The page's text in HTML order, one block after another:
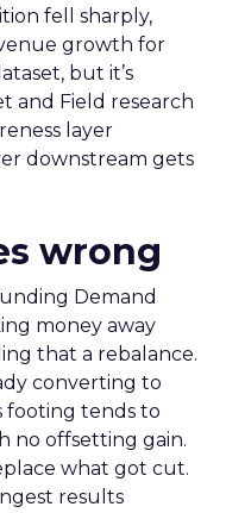
fell sharply,
growth for
but it’s
and Field research
layer
downstream gets
wrong
Demand
money away
that a rebalance.
converting to
footing tends to
no offsetting gain.
what got cut.
results